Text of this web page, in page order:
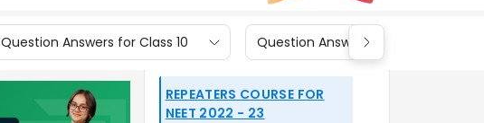
Question Answers for Class 10 Question Answers for Class 9
REPEATERS COURSE FOR
NEET 2022 - 23